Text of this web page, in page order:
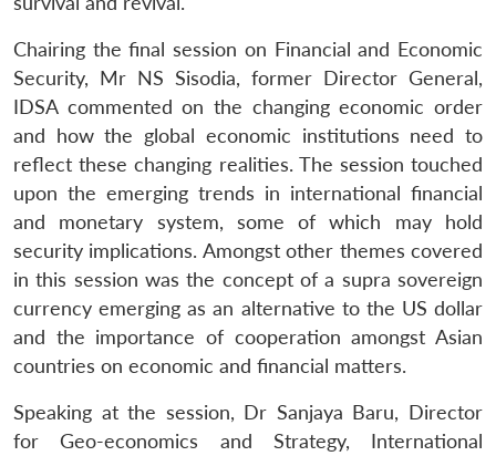
Chairing the final session on Financial and Economic
Security, Mr NS Sisodia, former Director General,
IDSA commented on the changing economic order
and how the global economic institutions need to
reflect these changing realities. The session touched
upon the emerging trends in international financial
and monetary system, some of which may hold
security implications. Amongst other themes covered
in this session was the concept of a supra sovereign
currency emerging as an alternative to the US dollar
and the importance of cooperation amongst Asian
countries on economic and financial matters.
Speaking at the session, Dr Sanjaya Baru, Director
for Geo-economics and Strategy, International